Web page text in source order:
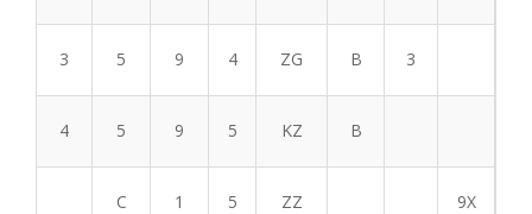
3 5 9 4 ZG B 3
4 5 9 5 KZ B
C 1 5 ZZ 9X